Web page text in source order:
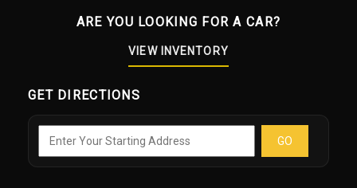
ARE YOU LOOKING FOR A CAR?
VIEW INVENTORY
GET DIRECTIONS
GO